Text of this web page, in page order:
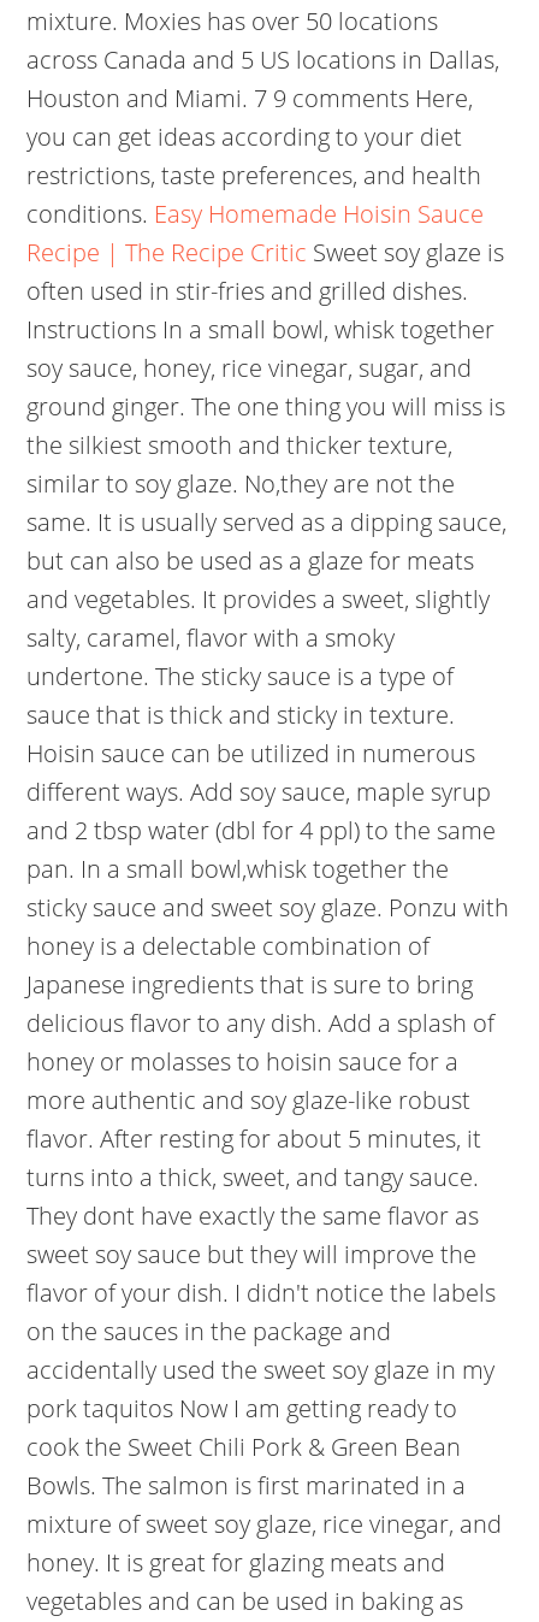
mixture. Moxies has over 50 locations
across Canada and 5 US locations in Dallas,
Houston and Miami. 7 9 comments Here,
you can get ideas according to your diet
restrictions, taste preferences, and health
conditions. Easy Homemade Hoisin Sauce
Recipe | The Recipe Critic Sweet soy glaze is
often used in stir-fries and grilled dishes.
Instructions In a small bowl, whisk together
soy sauce, honey, rice vinegar, sugar, and
ground ginger. The one thing you will miss is
the silkiest smooth and thicker texture,
similar to soy glaze. No,they are not the
same. It is usually served as a dipping sauce,
but can also be used as a glaze for meats
and vegetables. It provides a sweet, slightly
salty, caramel, flavor with a smoky
undertone. The sticky sauce is a type of
sauce that is thick and sticky in texture.
Hoisin sauce can be utilized in numerous
different ways. Add soy sauce, maple syrup
and 2 tbsp water (dbl for 4 ppl) to the same
pan. In a small bowl,whisk together the
sticky sauce and sweet soy glaze. Ponzu with
honey is a delectable combination of
Japanese ingredients that is sure to bring
delicious flavor to any dish. Add a splash of
honey or molasses to hoisin sauce for a
more authentic and soy glaze-like robust
flavor. After resting for about 5 minutes, it
turns into a thick, sweet, and tangy sauce.
They dont have exactly the same flavor as
sweet soy sauce but they will improve the
flavor of your dish. I didn't notice the labels
on the sauces in the package and
accidentally used the sweet soy glaze in my
pork taquitos Now I am getting ready to
cook the Sweet Chili Pork & Green Bean
Bowls. The salmon is first marinated in a
mixture of sweet soy glaze, rice vinegar, and
honey. It is great for glazing meats and
vegetables and can be used in baking as